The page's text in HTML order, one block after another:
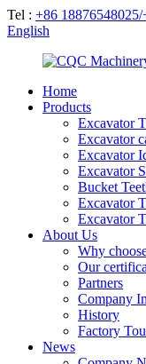
Tel : +86
English
Home
Products
Excavator
Excavator
Excavator
Excavator
Bucket
Excavator
Excavator
About Us
Why
Our
Partners
Company
History
Factory
News